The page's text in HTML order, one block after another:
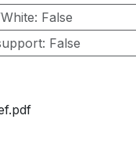
: False
: False